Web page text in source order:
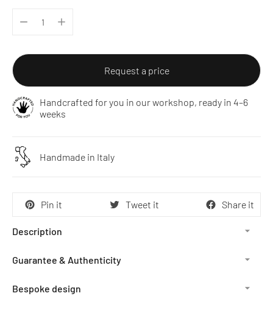
Request a price
Handcrafted for you in our workshop, ready in 4–6
weeks
Handmade in Italy
Pin it Tweet it Share it
Description
Guarantee & Authenticity
Bespoke design